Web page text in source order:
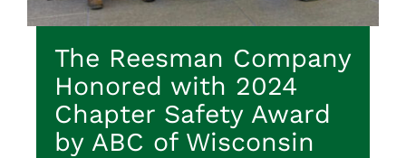
The Reesman Company
Honored with 2024
Chapter Safety Award
by ABC of Wisconsin